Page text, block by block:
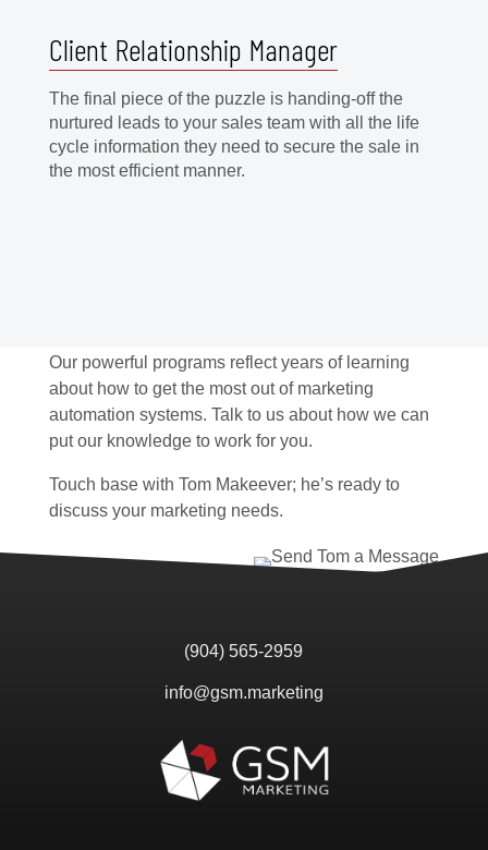
Client Relationship Manager
The final piece of the puzzle is handing-off the
nurtured leads to your sales team with all the life
cycle information they need to secure the sale in
the most efficient manner.
Our powerful programs reflect years of learning
about how to get the most out of marketing
automation systems. Talk to us about how we can
put our knowledge to work for you.
Touch base with Tom Makeever; he’s ready to
discuss your marketing needs.
(904) 565-2959
info@gsm.marketing